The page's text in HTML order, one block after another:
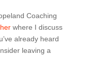
Coaching
where I discuss
already heard
leaving a